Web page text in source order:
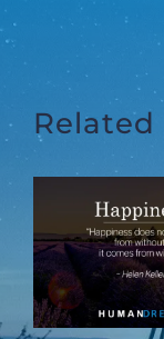
Related